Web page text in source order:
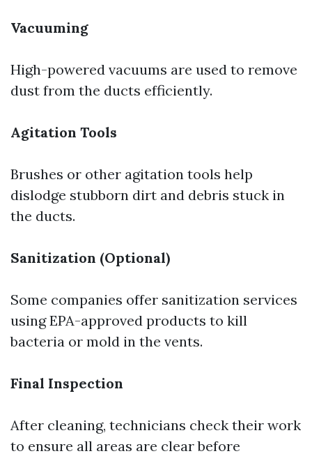
Vacuuming
High-powered vacuums are used to remove
dust from the ducts efficiently.
Agitation Tools
Brushes or other agitation tools help
dislodge stubborn dirt and debris stuck in
the ducts.
Sanitization (Optional)
Some companies offer sanitization services
using EPA-approved products to kill
bacteria or mold in the vents.
Final Inspection
After cleaning, technicians check their work
to ensure all areas are clear before